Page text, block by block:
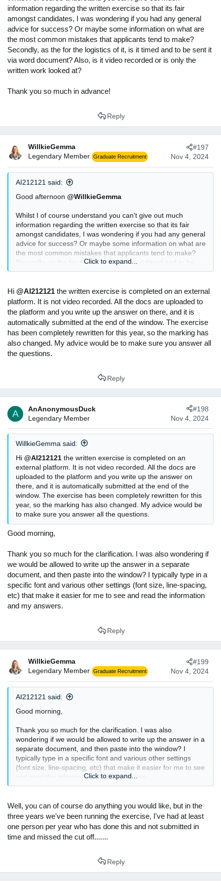
information regarding the written exercise so that its fair
amongst candidates, I was wondering if you had any general
advice for success? Or maybe some information on what are
the most common mistakes that applicants tend to make?
Secondly, as the for the logistics of it, is it timed and to be sent it
via word document? Also, is it video recorded or is only the
written work looked at?
Thank you so much in advance!
Reply
WillkieGemma
Legendary Member Graduate Recruitment Nov 4, 2024
#197
AI212121 said:
Good afternoon @WillkieGemma
Whilst I of course understand you can't give out much
information regarding the written exercise so that its fair
amongst candidates, I was wondering if you had any general
advice for success? Or maybe some information on what are
the most common mistakes that applicants tend to make?
Secondly, as the for the logistics of it, is it timed and to be
sent it via word document? Also, is it video recorded or is
Thank you so much in advance!
Click to expand...
Hi @AI212121 the written exercise is completed on an external
platform. It is not video recorded. All the docs are uploaded to
the platform and you write up the answer on there, and it is
automatically submitted at the end of the window. The exercise
has been completely rewritten for this year, so the marking has
also changed. My advice would be to make sure you answer all
the questions.
Reply
A
AnAnonymousDuck
Legendary Member
Nov 4, 2024
#198
WillkieGemma said:
Hi @AI212121 the written exercise is completed on an
external platform. It is not video recorded. All the docs are
uploaded to the platform and you write up the answer on
there, and it is automatically submitted at the end of the
window. The exercise has been completely rewritten for this
year, so the marking has also changed. My advice would be
to make sure you answer all the questions.
Good morning,
Thank you so much for the clarification. I was also wondering if
we would be allowed to write up the answer in a separate
document, and then paste into the window? I typically type in a
specific font and various other settings (font size, line-spacing,
etc) that make it easier for me to see and read the information
and my answers.
Reply
WillkieGemma
Legendary Member Graduate Recruitment Nov 4, 2024
#199
AI212121 said:
Good morning,
Thank you so much for the clarification. I was also
wondering if we would be allowed to write up the answer in a
separate document, and then paste into the window? I
typically type in a specific font and various other settings
(font size, line-spacing, etc) that make it easier for me to see
and read the information and my answers.
Click to expand...
Well, you can of course do anything you would like, but in the
three years we've been running the exercise, I've had at least
one person per year who has done this and not submitted in
time and missed the cut off.......
Reply